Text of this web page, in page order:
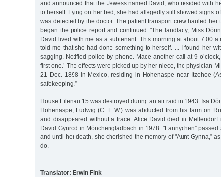
and announced that the Jewess named David, who resided with
to herself. Lying on her bed, she had allegedly still showed signs
was detected by the doctor. The patient transport crew hauled her
began the police report and continued: "The landlady, Miss
David lived with me as a subtenant. This morning at about 7.00
told me that she had done something to herself. ... I found her
sagging. Notified police by phone. Made another call at 9
first one.’ The effects were picked up by her niece, the physician
21 Dec. 1898 in Mexico, residing in Hohenaspe near Itzehoe
safekeeping.”
House Eilenau 15 was destroyed during an air raid in 1943. Isa
Hohenaspe; Ludwig (C. F. W.) was abducted from his farm on
and disappeared without a trace. Alice David died in Mellendorf
David Gynrod in Mönchengladbach in 1978. "Fannychen”
and until her death, she cherished the memory of "Aunt Gynna,”
do.
Translator: Erwin Fink